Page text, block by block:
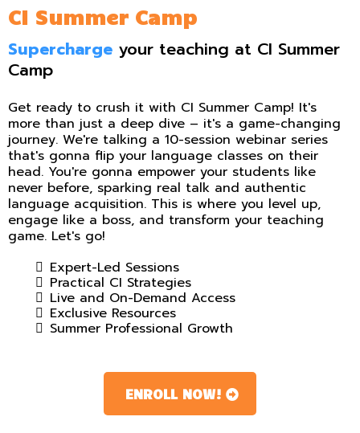
CI Summer Camp
Supercharge your teaching at CI Summer
Camp
Get ready to crush it with CI Summer Camp! It's
more than just a deep dive – it's a game-changing
journey. We're talking a 10-session webinar series
that's gonna flip your language classes on their
head. You're gonna empower your students like
never before, sparking real talk and authentic
language acquisition. This is where you level up,
engage like a boss, and transform your teaching
game. Let's go!
Expert-Led Sessions
Practical CI Strategies
Live and On-Demand Access
Exclusive Resources
Summer Professional Growth
ENROLL NOW!